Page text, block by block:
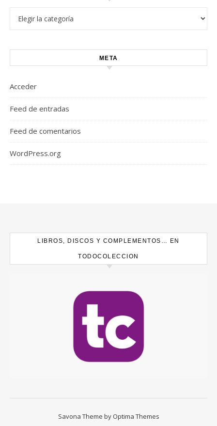
META
Acceder
Feed de entradas
Feed de comentarios
WordPress.org
LIBROS, DISCOS Y COMPLEMENTOS… EN
TODOCOLECCION
Savona Theme by Optima Themes